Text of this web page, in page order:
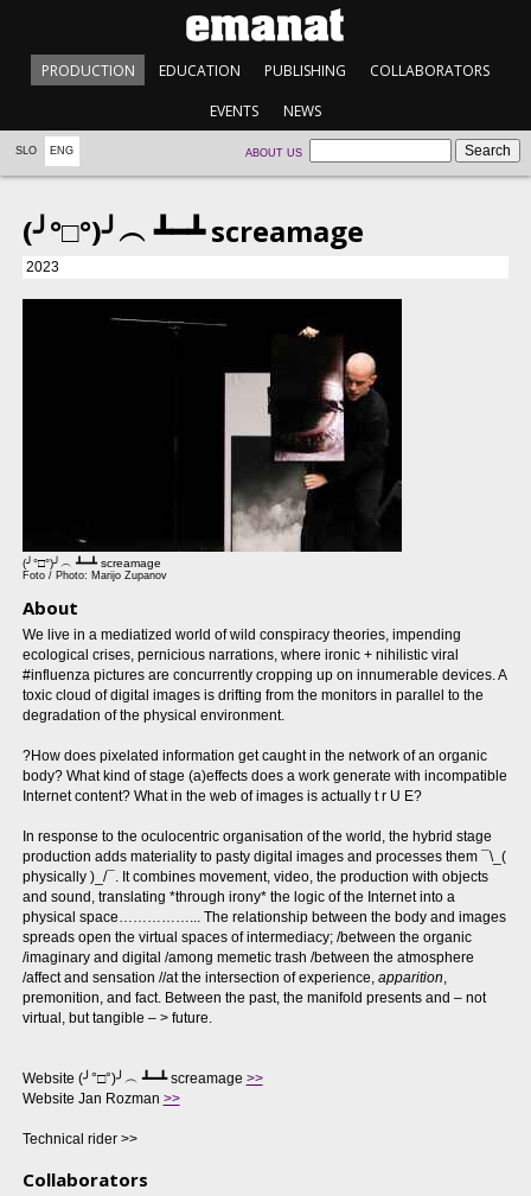
PRODUCTION EDUCATION PUBLISHING COLLABORATORS
EVENTS NEWS
SLO ENG ABOUT US
(╯°□°)╯︵ ┻━┻ screamage
2023
(╯°□°)╯︵ ┻━┻ screamage
Foto / Photo: Marijo Zupanov
About
We live in a mediatized world of wild conspiracy theories, impending
ecological crises, pernicious narrations, where ironic + nihilistic viral
#influenza pictures are concurrently cropping up on innumerable devices. A
toxic cloud of digital images is drifting from the monitors in parallel to the
degradation of the physical environment.
?How does pixelated information get caught in the network of an organic
body? What kind of stage (a)effects does a work generate with incompatible
Internet content? What in the web of images is actually t r U E?
In response to the oculocentric organisation of the world, the hybrid stage
production adds materiality to pasty digital images and processes them ¯\_(
physically )_/¯. It combines movement, video, the production with objects
and sound, translating *through irony* the logic of the Internet into a
physical space……………... The relationship between the body and images
spreads open the virtual spaces of intermediacy; /between the organic
/imaginary and digital /among memetic trash /between the atmosphere
/affect and sensation //at the intersection of experience, apparition,
premonition, and fact. Between the past, the manifold presents and – not
virtual, but tangible – > future.
Website (╯°□°)╯︵ ┻━┻ screamage >>
Website Jan Rozman >>
Technical rider >>
Collaborators